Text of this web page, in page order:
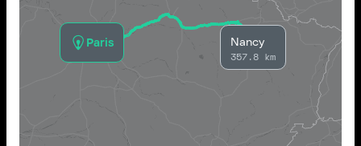
Paris Nancy
357.8 km